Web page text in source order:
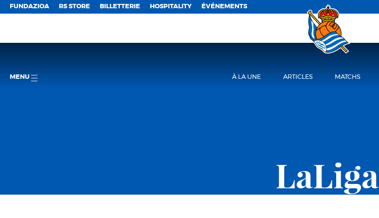
FUNDAZIOA RS STORE BILLETTERIE HOSPITALITY ÉVÉNEMENTS
MENU À LA UNE ARTICLES MATCHS
LaLiga